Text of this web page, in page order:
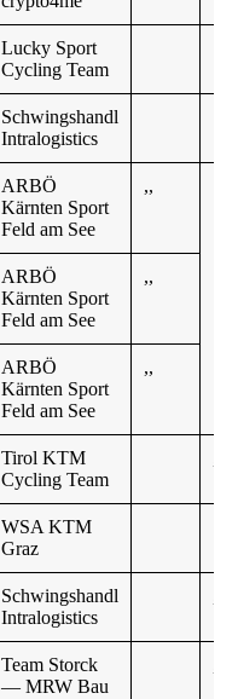
Lucky Sport
Cycling Team
Schwingshandl
Intralogistics
ARBÖ
Kärnten Sport
Feld am See
,,
ARBÖ
Kärnten Sport
Feld am See
,,
ARBÖ
Kärnten Sport
Feld am See
,,
Tirol KTM
Cycling Team
WSA KTM
Graz
Schwingshandl
Intralogistics
Team Storck
— MRW Bau